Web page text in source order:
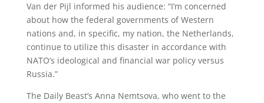
Van der Pijl informed his audience: “I’m concerned
about how the federal governments of Western
nations and, in specific, my nation, the Netherlands,
continue to utilize this disaster in accordance with
NATO’s ideological and financial war policy versus
Russia.”
The Daily Beast’s Anna Nemtsova, who went to the